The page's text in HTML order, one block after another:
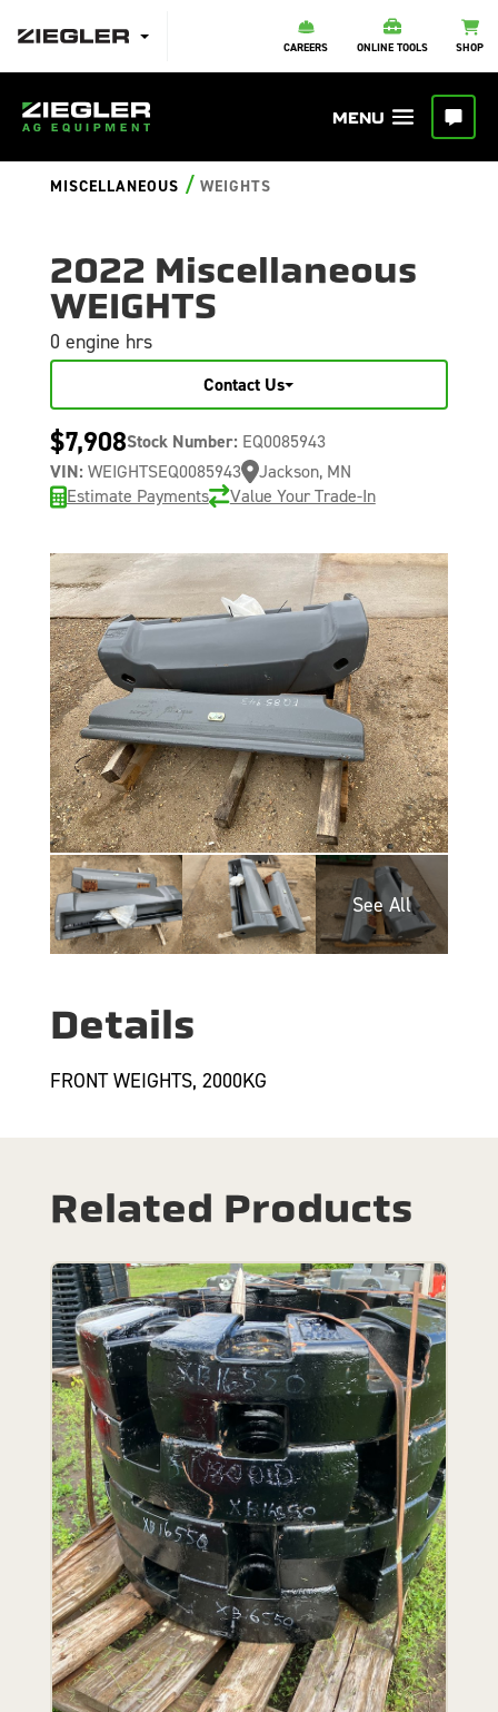
CAREERS ONLINE TOOLS SHOP
MISCELLANEOUS / WEIGHTS
2022 Miscellaneous
WEIGHTS
0 engine hrs
Contact Us
$7,908Stock Number: EQ0085943
VIN: WEIGHTSEQ0085943
Jackson, MN
Estimate Payments
Value Your Trade-In
Details
FRONT WEIGHTS, 2000KG
Related Products